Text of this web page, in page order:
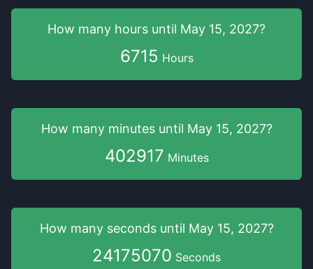
How many hours until May 15, 2027?
6715 Hours
How many minutes until May 15, 2027?
402917 Minutes
How many seconds until May 15, 2027?
24175070 Seconds